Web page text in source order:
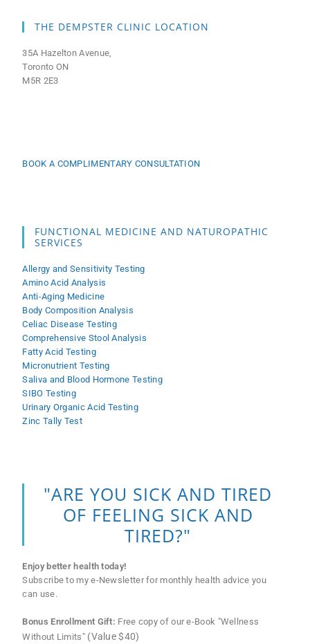
THE DEMPSTER CLINIC LOCATION
35A Hazelton Avenue,
Toronto ON
M5R 2E3
BOOK A COMPLIMENTARY CONSULTATION
FUNCTIONAL MEDICINE AND NATUROPATHIC
SERVICES
Allergy and Sensitivity Testing
Amino Acid Analysis
Anti-Aging Medicine
Body Composition Analysis
Celiac Disease Testing
Comprehensive Stool Analysis
Fatty Acid Testing
Micronutrient Testing
Saliva and Blood Hormone Testing
SIBO Testing
Urinary Organic Acid Testing
Zinc Tally Test
"ARE YOU SICK AND TIRED
OF FEELING SICK AND
TIRED?"
Enjoy better health today!
Subscribe to my e-Newsletter for monthly health advice you
can use.
Bonus Enrollment Gift: Free copy of our e-Book "Wellness
Without Limits" (Value $40)